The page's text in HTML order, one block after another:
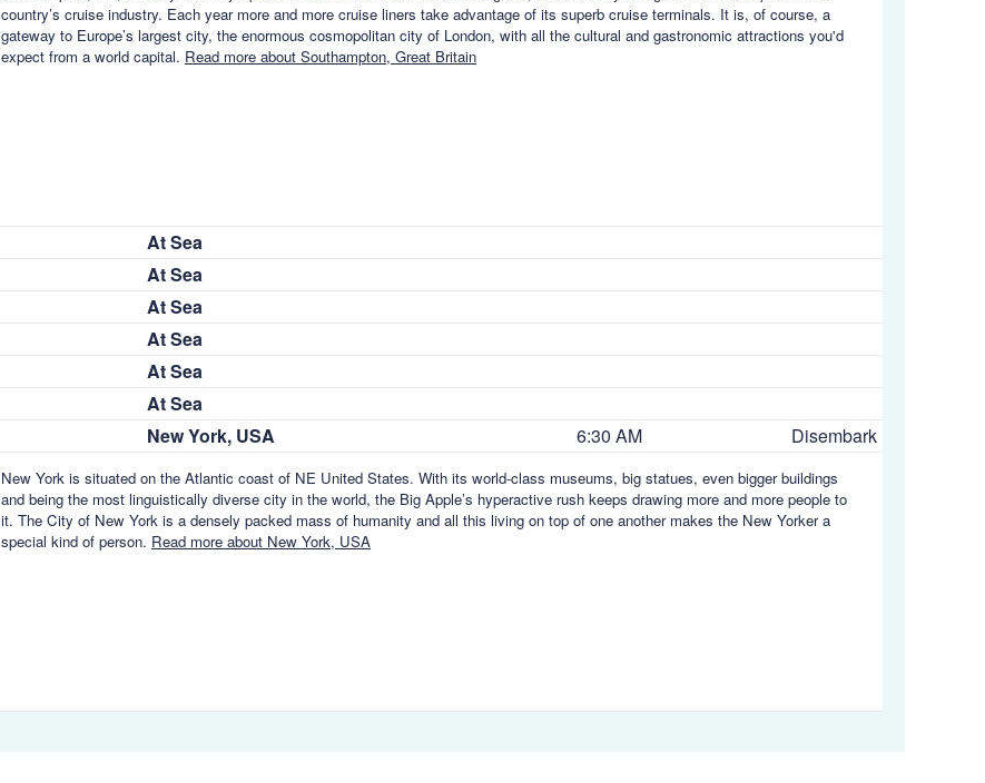
country’s cruise industry. Each year more and more cruise liners take advantage of its superb cruise terminals. It is, of course, a
gateway to Europe’s largest city, the enormous cosmopolitan city of London, with all the cultural and gastronomic attractions you'd
expect from a world capital. Read more about Southampton, Great Britain
At Sea
At Sea
At Sea
At Sea
At Sea
At Sea
New York, USA 6:30 AM Disembark
New York is situated on the Atlantic coast of NE United States. With its world-class museums, big statues, even bigger buildings
and being the most linguistically diverse city in the world, the Big Apple’s hyperactive rush keeps drawing more and more people to
it. The City of New York is a densely packed mass of humanity and all this living on top of one another makes the New Yorker a
special kind of person. Read more about New York, USA